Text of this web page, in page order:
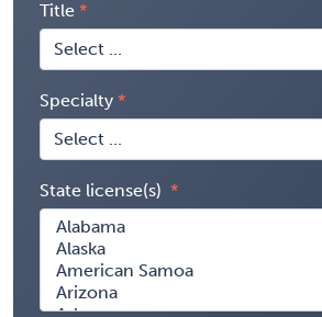
Title
Specialty
State license(s)